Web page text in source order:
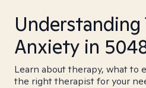
Anxiety in
Learn about therapy, what to
the right therapist for your